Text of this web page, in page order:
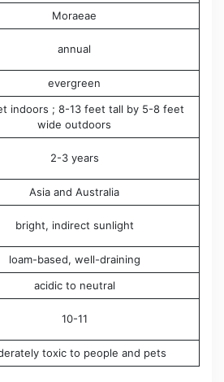
Moraeae
annual
evergreen
indoors ; 8-13 feet tall by 5-8 feet
wide outdoors
2-3 years
Asia and Australia
bright, indirect sunlight
loam-based, well-draining
acidic to neutral
10-11
toxic to people and pets